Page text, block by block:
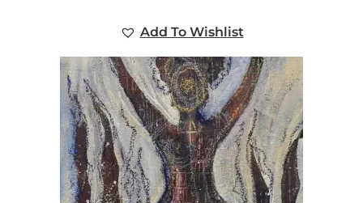
Add To Wishlist